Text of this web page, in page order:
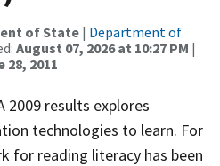
of State| Department of
August 07, 2026 at 10:27 PM |
28, 2011
2009 results explores
technologies to learn. For
for reading literacy has been